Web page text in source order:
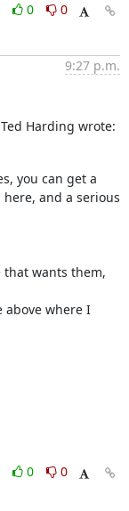
0
0
9:27 p.m.
Harding wrote:
you can get a
and a serious
that wants them,
above where I
0
0